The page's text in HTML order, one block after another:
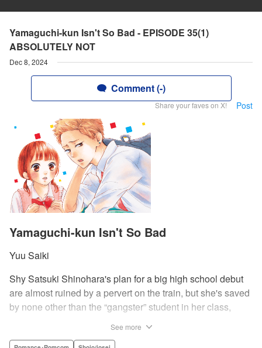
Yamaguchi-kun Isn't So Bad - EPISODE 35(1)
ABSOLUTELY NOT
Dec 8, 2024
Comment (-)
Share your faves on X! Post
Yamaguchi-kun Isn't So Bad
Yuu Saiki
Shy Satsuki Shinohara's plan for a big high school debut
are almost ruined by a pervert on the train, but she's saved
by none other than the “gangster” student in her class,
See more